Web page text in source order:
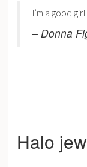
I’m a good
– Donna
Halo